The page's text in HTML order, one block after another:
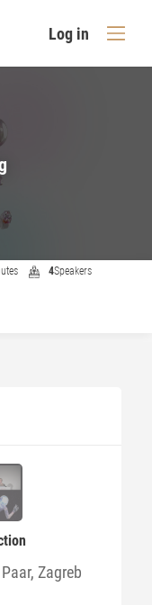
Log in
4Speakers
Zagreb